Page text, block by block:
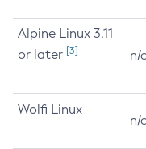
Alpine Linux 3.11
or later [3] n/
Wolfi Linux
n/